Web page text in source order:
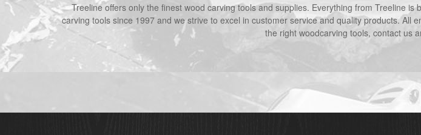
Treeline offers only the finest wood carving tools and supplies. Everything from Treeline is
carving tools since 1997 and we strive to excel in customer service and quality products.
the right woodcarving tools, contact us